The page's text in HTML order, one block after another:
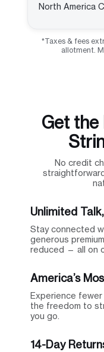
North America
*Taxes & fees
allotment.
Get
No credit
Unlimited
Stay connected
generous
reduced — all on
America’s
Experience fewer
the freedom to
you go.
14-Day